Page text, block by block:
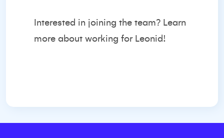
Interested in joining the team? Learn
more about working for Leonid!